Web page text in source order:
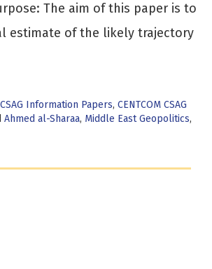
The aim of this paper is to
estimate of the likely trajectory
CSAG Information Papers, CENTCOM CSAG
Ahmed al-Sharaa, Middle East Geopolitics,